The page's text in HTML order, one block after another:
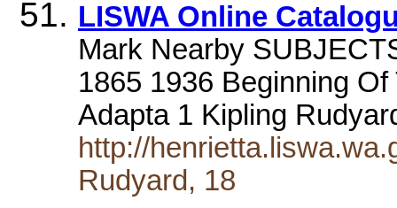
LISWA Online
Mark Nearby
1865 1936 Beginning
Adapta 1 Kipling
http://
Rudyard, 18